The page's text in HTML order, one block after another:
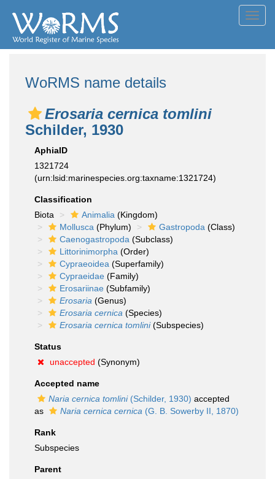
WoRMS name details
Erosaria cernica tomlini
Schilder, 1930
AphiaID
1321724
(urn:lsid:marinespecies.org:taxname:1321724)
Classification
Biota
Animalia (Kingdom)
Mollusca (Phylum) Gastropoda (Class)
Caenogastropoda (Subclass)
Littorinimorpha (Order)
Cypraeoidea (Superfamily)
Cypraeidae (Family)
Erosariinae (Subfamily)
Erosaria (Genus)
Erosaria cernica (Species)
Erosaria cernica tomlini(Subspecies)
Status
unaccepted (Synonym)
Accepted name
Naria cernica tomlini(Schilder, 1930) accepted
as
Naria cernica cernica (G. B. Sowerby II, 1870)
Rank
Subspecies
Parent